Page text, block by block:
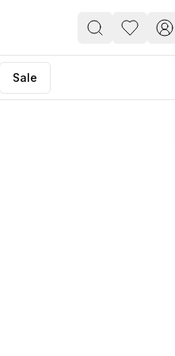
for Every Business
Sale